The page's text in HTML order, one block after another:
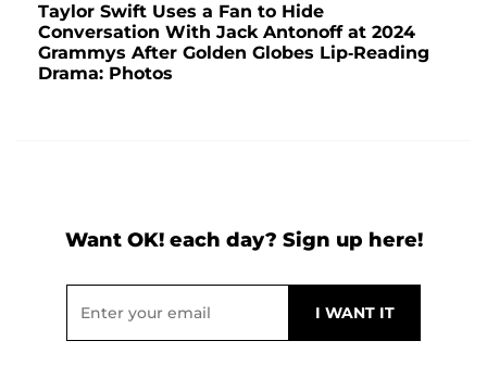
Taylor Swift Uses a Fan to Hide
Conversation With Jack Antonoff at 2024
Grammys After Golden Globes Lip-Reading
Drama: Photos
Want OK! each day? Sign up here!